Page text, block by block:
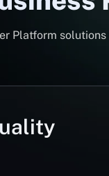
Platform